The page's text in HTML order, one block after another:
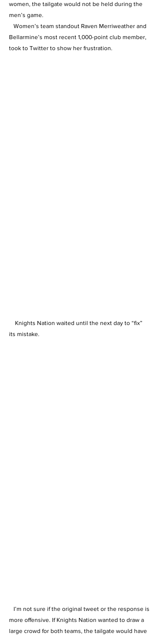
women, the tailgate would not be held during the
men’s game.
Women’s team standout Raven Merriweather and
Bellarmine’s most recent 1,000-point club member,
took to Twitter to show her frustration.
Knights Nation waited until the next day to “fix”
its mistake.
I’m not sure if the original tweet or the response is
more offensive. If Knights Nation wanted to draw a
large crowd for both teams, the tailgate would have